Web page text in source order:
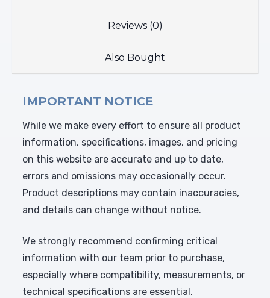
Reviews (0)
Also Bought
IMPORTANT NOTICE
While we make every effort to ensure all product
information, specifications, images, and pricing
on this website are accurate and up to date,
errors and omissions may occasionally occur.
Product descriptions may contain inaccuracies,
and details can change without notice.
We strongly recommend confirming critical
information with our team prior to purchase,
especially where compatibility, measurements, or
technical specifications are essential.